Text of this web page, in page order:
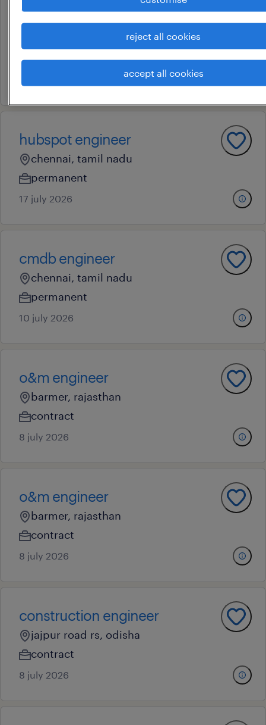
project support engineer
bengaluru, karnataka
contract
hubspot engineer
chennai, tamil nadu
permanent
17 july 2026
cmdb engineer
chennai, tamil nadu
permanent
10 july 2026
o&m engineer
barmer, rajasthan
contract
8 july 2026
o&m engineer
barmer, rajasthan
contract
8 july 2026
construction engineer
jajpur road rs, odisha
contract
8 july 2026
reject all cookies
accept all cookies